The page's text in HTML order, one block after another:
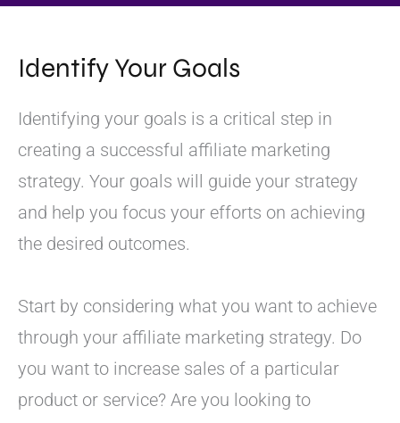
Identify Your Goals
Identifying your goals is a critical step in
creating a successful affiliate marketing
strategy. Your goals will guide your strategy
and help you focus your efforts on achieving
the desired outcomes.
Start by considering what you want to achieve
through your affiliate marketing strategy. Do
you want to increase sales of a particular
product or service? Are you looking to